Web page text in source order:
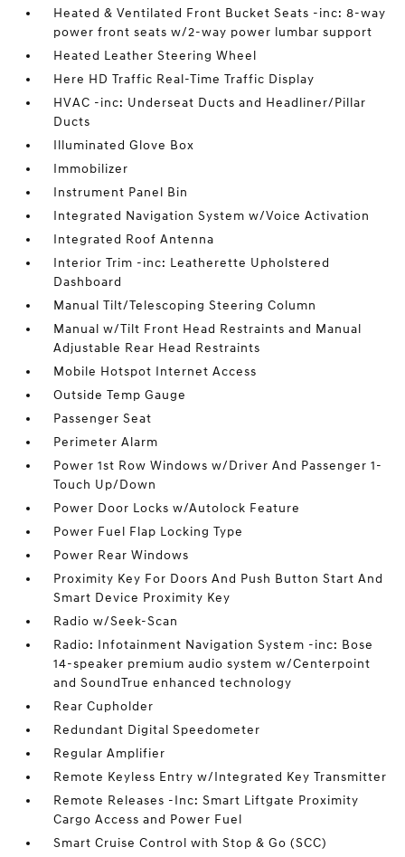
Heated & Ventilated Front Bucket Seats -inc: 8-way
power front seats w/2-way power lumbar support
Heated Leather Steering Wheel
Here HD Traffic Real-Time Traffic Display
HVAC -inc: Underseat Ducts and Headliner/Pillar
Ducts
Illuminated Glove Box
Immobilizer
Instrument Panel Bin
Integrated Navigation System w/Voice Activation
Integrated Roof Antenna
Interior Trim -inc: Leatherette Upholstered
Dashboard
Manual Tilt/Telescoping Steering Column
Manual w/Tilt Front Head Restraints and Manual
Adjustable Rear Head Restraints
Mobile Hotspot Internet Access
Outside Temp Gauge
Passenger Seat
Perimeter Alarm
Power 1st Row Windows w/Driver And Passenger 1-
Touch Up/Down
Power Door Locks w/Autolock Feature
Power Fuel Flap Locking Type
Power Rear Windows
Proximity Key For Doors And Push Button Start And
Smart Device Proximity Key
Radio w/Seek-Scan
Radio: Infotainment Navigation System -inc: Bose
14-speaker premium audio system w/Centerpoint
and SoundTrue enhanced technology
Rear Cupholder
Redundant Digital Speedometer
Regular Amplifier
Remote Keyless Entry w/Integrated Key Transmitter
Remote Releases -Inc: Smart Liftgate Proximity
Cargo Access and Power Fuel
Smart Cruise Control with Stop & Go (SCC)